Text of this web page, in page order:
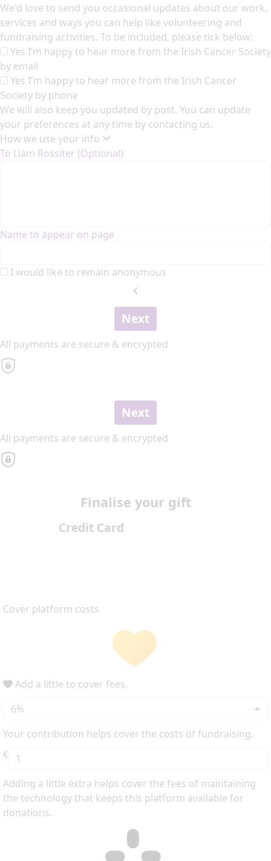
We'd love to send you occasional updates about our work,
services and ways you can help like volunteering and
fundraising activities. To be included, please tick below:
Yes I’m happy to hear more from the Irish Cancer Society
by email
Yes I'm happy to hear more from the Irish Cancer
Society by phone
We will also keep you updated by post. You can update
your preferences at any time by contacting us.
How we use your info
To Liam Rossiter (Optional)
Name to appear on page
I would like to remain anonymous
chevron_left
Next
All payments are secure & encrypted
Next
All payments are secure & encrypted
Finalise your gift
Credit Card
Cover platform costs
Add a little to cover fees.
6%
Your contribution helps cover the costs of fundraising.
€
Adding a little extra helps cover the fees of maintaining
the technology that keeps this platform available for
donations.